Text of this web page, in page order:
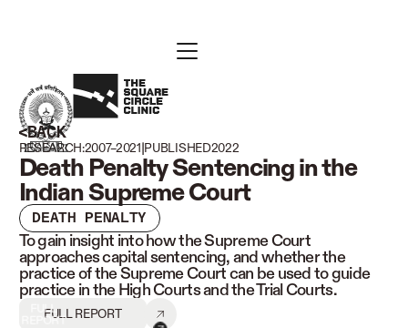
BACK
RESEARCH:2007–2021|PUBLISHED2022
Death Penalty Sentencing in the
Indian Supreme Court
DEATH PENALTY
To gain insight into how the Supreme Court
approaches capital sentencing, and whether the
practice of the Supreme Court can be used to guide
practice in the High Courts and the Trial Courts.
FULL REPORT
FULL
REPORT